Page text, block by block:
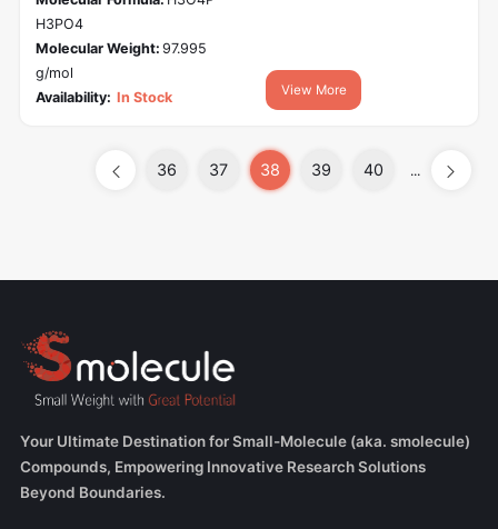
H3PO4
Molecular Weight: 97.995
g/mol
Availability: In Stock View More
36 37 38 39 40 ...
Your Ultimate Destination for Small-Molecule (aka. smolecule)
Compounds, Empowering Innovative Research Solutions
Beyond Boundaries.